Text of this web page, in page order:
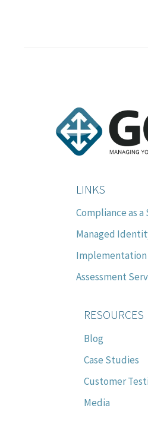
LINKS
Compliance as a
Managed
Implementation
Assessment
RESOURCES
Blog
Case Studies
Customer
Media